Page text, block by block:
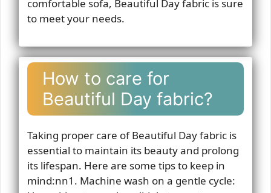
comfortable sofa, Beautiful Day fabric is sure
to meet your needs.
How to care for
Beautiful Day fabric?
Taking proper care of Beautiful Day fabric is
essential to maintain its beauty and prolong
its lifespan. Here are some tips to keep in
mind:nn1. Machine wash on a gentle cycle: